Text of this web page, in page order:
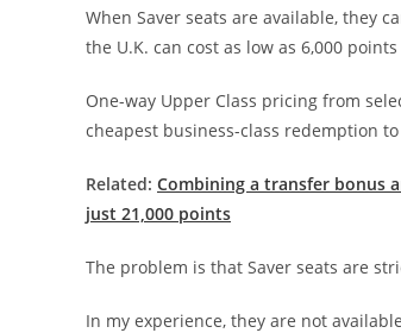
When Saver seats are available, they
the U.K. can cost as low as 6,000
One-way Upper Class pricing from
cheapest business-class redemption
Related: Combining a transfer bonus
just 21,000 points
The problem is that Saver seats are
In my experience, they are not